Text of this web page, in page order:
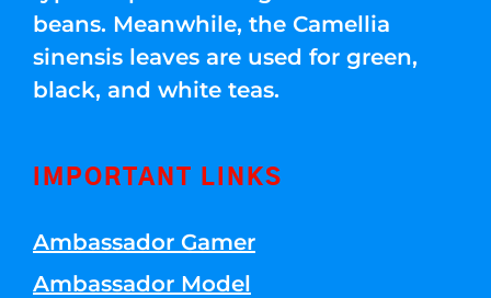
beans. Meanwhile, the Camellia
sinensis leaves are used for green,
black, and white teas.
IMPORTANT LINKS
Ambassador Gamer
Ambassador Model